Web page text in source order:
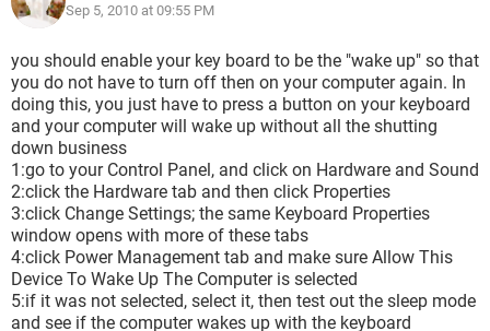
Sep 5, 2010 at 09:55 PM
you should enable your key board to be the "wake up" so that
you do not have to turn off then on your computer again. In
doing this, you just have to press a button on your keyboard
and your computer will wake up without all the shutting
down business
1:go to your Control Panel, and click on Hardware and Sound
2:click the Hardware tab and then click Properties
3:click Change Settings; the same Keyboard Properties
window opens with more of these tabs
4:click Power Management tab and make sure Allow This
Device To Wake Up The Computer is selected
5:if it was not selected, select it, then test out the sleep mode
and see if the computer wakes up with the keyboard